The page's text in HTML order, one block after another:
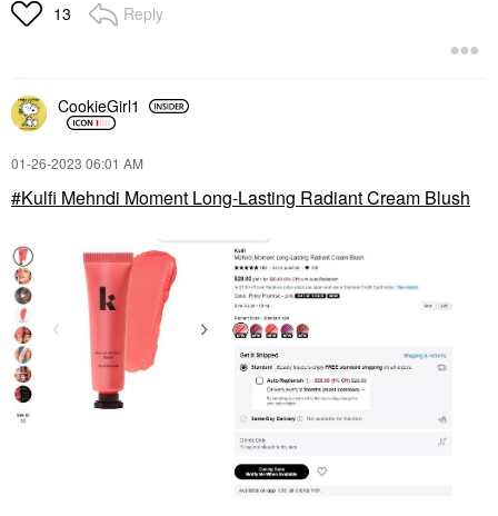
13 Reply
CookieGirl1
‎01-26-2023 06:01 AM
Kulfi Mehndi Moment Long-Lasting Radiant Cream Blush